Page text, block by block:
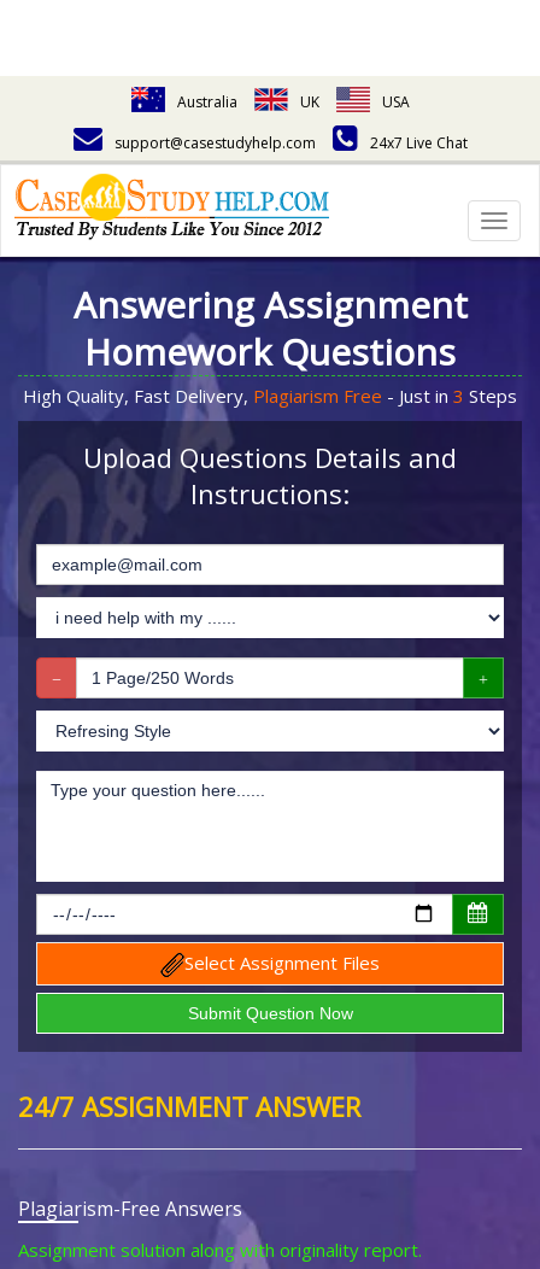
Australia UK
USA
support@casestudyhelp.com
24x7 Live Chat
Answering Assignment
Homework Questions
High Quality, Fast Delivery, Plagiarism Free - Just in 3 Steps
Upload Questions Details and
Instructions:
Select Assignment Files
24/7 ASSIGNMENT ANSWER
Plagiarism-Free Answers
Assignment solution along with originality report.